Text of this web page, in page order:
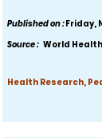
Published on :Friday,
Source : World
Health Research,